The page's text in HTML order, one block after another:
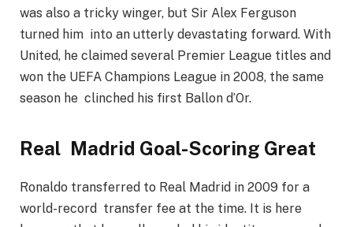
was also a tricky winger, but Sir Alex Ferguson
turned him into an utterly devastating forward. With
United, he claimed several Premier League titles and
won the UEFA Champions League in 2008, the same
season he clinched his first Ballon d’Or.
Real Madrid Goal-Scoring Great
Ronaldo transferred to Real Madrid in 2009 for a
world-record transfer fee at the time. It is here